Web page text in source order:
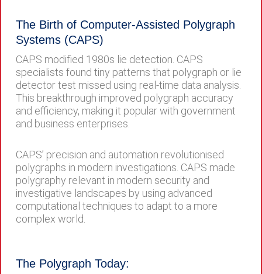
The Birth of Computer-Assisted Polygraph
Systems (CAPS)
CAPS modified 1980s lie detection. CAPS
specialists found tiny patterns that polygraph or lie
detector test missed using real-time data analysis.
This breakthrough improved polygraph accuracy
and efficiency, making it popular with government
and business enterprises.
CAPS’ precision and automation revolutionised
polygraphs in modern investigations. CAPS made
polygraphy relevant in modern security and
investigative landscapes by using advanced
computational techniques to adapt to a more
complex world.
The Polygraph Today: